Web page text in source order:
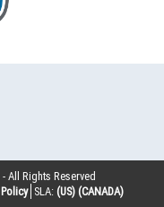
All Rights Reserved
SLA: (US) (CANADA)